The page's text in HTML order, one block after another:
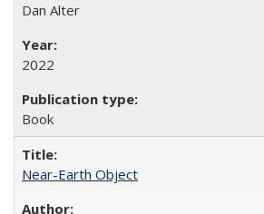
Dan Alter
2022
Book
Near-Earth Object